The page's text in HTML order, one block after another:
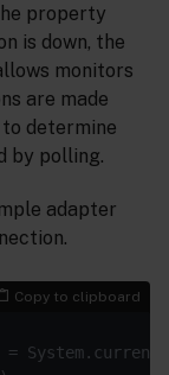
property
is down, the
monitors
are made
determine
by polling.
adapter
Copy to clipboard